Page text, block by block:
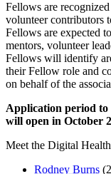
Fellows are
volunteer contributors
Fellows are expected
mentors, volunteer
Fellows will identify
their Fellow role and
on behalf of the
Application period to
will open in October
Meet the Digital
Rodney Burns